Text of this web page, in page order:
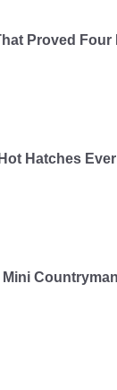
Proved
Hatches